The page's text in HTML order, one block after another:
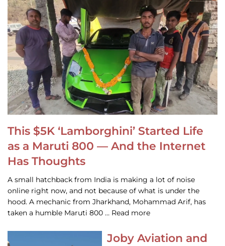
This $5K ‘Lamborghini’ Started Life
as a Maruti 800 — And the Internet
Has Thoughts
A small hatchback from India is making a lot of noise
online right now, and not because of what is under the
hood. A mechanic from Jharkhand, Mohammad Arif, has
taken a humble Maruti 800 … Read more
Joby Aviation and